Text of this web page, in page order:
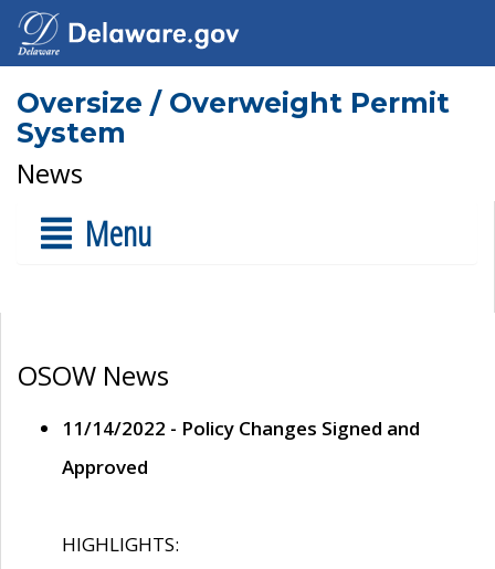
Oversize / Overweight Permit
System
News
Menu
OSOW News
11/14/2022 - Policy Changes Signed and
Approved
HIGHLIGHTS: